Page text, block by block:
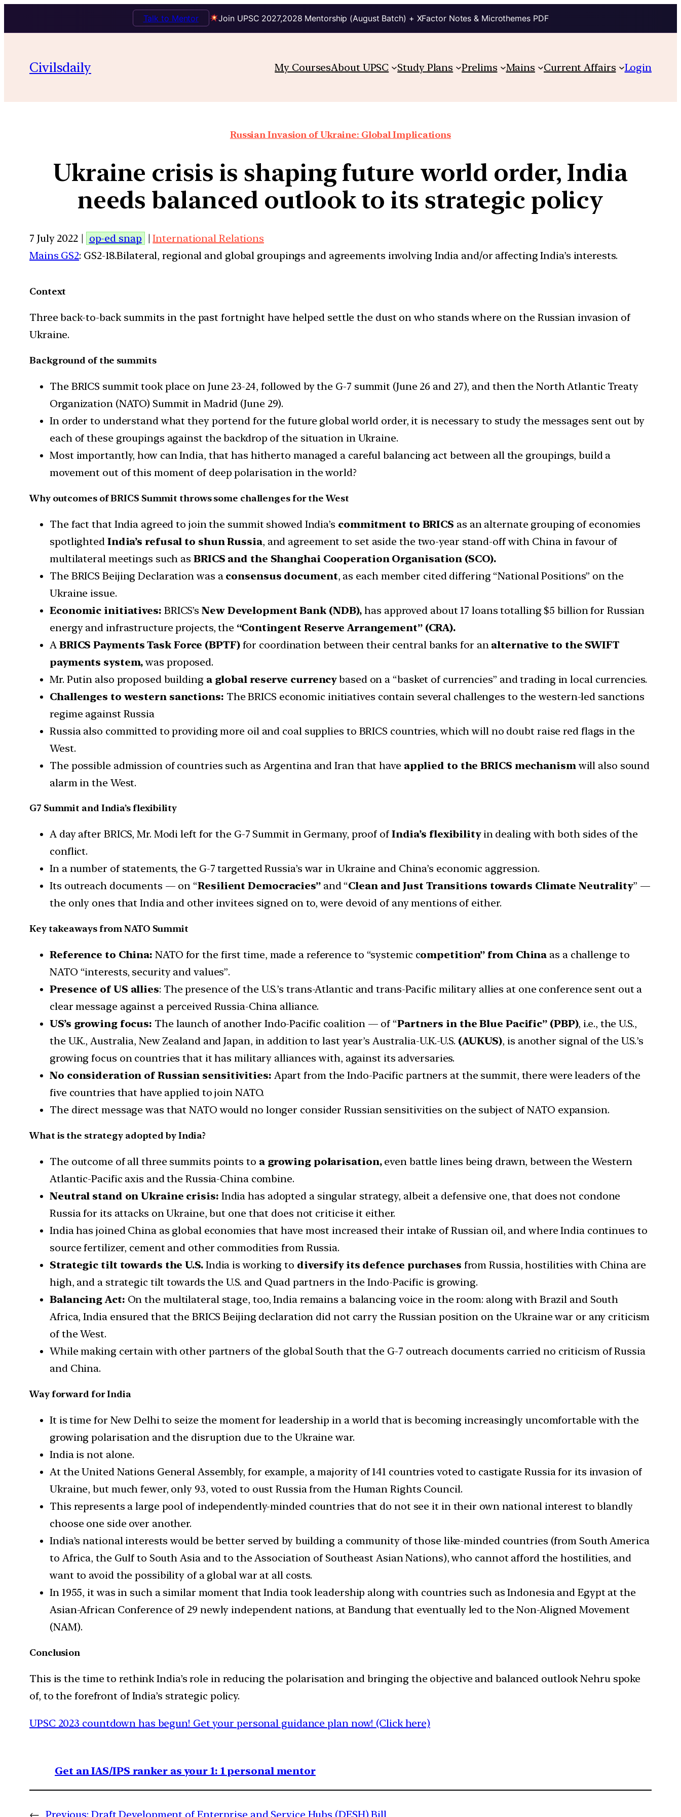
Join UPSC 2027,2028 Mentorship (August Batch) + XFactor Notes & Microthemes PDF
Talk to Mentor
Civilsdaily My CoursesAbout UPSC Study Plans Prelims Mains Current Affairs Login
Russian Invasion of Ukraine: Global Implications
Ukraine crisis is shaping future world order, India
needs balanced outlook to its strategic policy
7 July 2022 | op-ed snap |International Relations
Mains GS2: GS2-18.Bilateral, regional and global groupings and agreements involving India and/or affecting India’s interests.
Context
Three back-to-back summits in the past fortnight have helped settle the dust on who stands where on the Russian invasion of
Ukraine.
Background of the summits
The BRICS summit took place on June 23-24, followed by the G-7 summit (June 26 and 27), and then the North Atlantic Treaty
Organization (NATO) Summit in Madrid (June 29).
In order to understand what they portend for the future global world order, it is necessary to study the messages sent out by
each of these groupings against the backdrop of the situation in Ukraine.
Most importantly, how can India, that has hitherto managed a careful balancing act between all the groupings, build a
movement out of this moment of deep polarisation in the world?
Why outcomes of BRICS Summit throws some challenges for the West
The fact that India agreed to join the summit showed India’s commitment to BRICS as an alternate grouping of economies
spotlighted India’s refusal to shun Russia, and agreement to set aside the two-year stand-off with China in favour of
multilateral meetings such as BRICS and the Shanghai Cooperation Organisation (SCO).
The BRICS Beijing Declaration was a consensus document, as each member cited differing “National Positions” on the
Ukraine issue.
Economic initiatives: BRICS’sNew Development Bank (NDB), has approved about 17 loans totalling $5 billion for Russian
energy and infrastructure projects, the “Contingent Reserve Arrangement” (CRA).
A BRICS Payments Task Force (BPTF)for coordination between their central banks for an alternative to the SWIFT
payments system,was proposed.
Mr. Putin also proposed building a global reserve currencybased on a “basket of currencies” and trading in local currencies.
Challenges to western sanctions: The BRICS economic initiatives contain several challenges to the western-led sanctions
regime against Russia
Russia also committed to providing more oil and coal supplies to BRICS countries, which will no doubt raise red flags in the
West.
The possible admission of countries such as Argentina and Iran that have applied to the BRICS mechanism will also sound
alarm in the West.
G7 Summit and India’s flexibility
A day after BRICS, Mr. Modi left for the G-7 Summit in Germany, proof of India’s flexibilityin dealing with both sides of the
conflict.
In a number of statements, the G-7 targetted Russia’s war in Ukraine and China’s economic aggression.
Its outreach documents — on “Resilient Democracies”and “Clean and Just Transitions towards Climate Neutrality” —
the only ones that India and other invitees signed on to, were devoid of any mentions of either.
Key takeaways from NATO Summit
Reference to China: NATO for the first time, made a reference to “systemic competition” from China as a challenge to
NATO “interests, security and values”.
Presence of US allies: The presence of the U.S.’s trans-Atlantic and trans-Pacific military allies at one conference sent out a
clear message against a perceived Russia-China alliance.
US’s growing focus: The launch of another Indo-Pacific coalition — of “Partners in the Blue Pacific” (PBP), i.e., the U.S.,
the U.K., Australia, New Zealand and Japan, in addition to last year’s Australia-U.K.-U.S. (AUKUS), is another signal of the U.S.’s
growing focus on countries that it has military alliances with, against its adversaries.
No consideration of Russian sensitivities: Apart from the Indo-Pacific partners at the summit, there were leaders of the
five countries that have applied to join NATO.
The direct message was that NATO would no longer consider Russian sensitivities on the subject of NATO expansion.
What is the strategy adopted by India?
The outcome of all three summits points to a growing polarisation,even battle lines being drawn, between the Western
Atlantic-Pacific axis and the Russia-China combine.
Neutral stand on Ukraine crisis: India has adopted a singular strategy, albeit a defensive one, that does not condone
Russia for its attacks on Ukraine, but one that does not criticise it either.
India has joined China as global economies that have most increased their intake of Russian oil, and where India continues to
source fertilizer, cement and other commodities from Russia.
Strategic tilt towards the U.S.India is working to diversify its defence purchases from Russia, hostilities with China are
high, and a strategic tilt towards the U.S. and Quad partners in the Indo-Pacific is growing.
Balancing Act: On the multilateral stage, too, India remains a balancing voice in the room: along with Brazil and South
Africa, India ensured that the BRICS Beijing declaration did not carry the Russian position on the Ukraine war or any criticism
of the West.
While making certain with other partners of the global South that the G-7 outreach documents carried no criticism of Russia
and China.
Way forward for India
It is time for New Delhi to seize the moment for leadership in a world that is becoming increasingly uncomfortable with the
growing polarisation and the disruption due to the Ukraine war.
India is not alone.
At the United Nations General Assembly, for example, a majority of 141 countries voted to castigate Russia for its invasion of
Ukraine, but much fewer, only 93, voted to oust Russia from the Human Rights Council.
This represents a large pool of independently-minded countries that do not see it in their own national interest to blandly
choose one side over another.
India’s national interests would be better served by building a community of those like-minded countries (from South America
to Africa, the Gulf to South Asia and to the Association of Southeast Asian Nations), who cannot afford the hostilities, and
want to avoid the possibility of a global war at all costs.
In 1955, it was in such a similar moment that India took leadership along with countries such as Indonesia and Egypt at the
Asian-African Conference of 29 newly independent nations, at Bandung that eventually led to the Non-Aligned Movement
(NAM).
Conclusion
This is the time to rethink India’s role in reducing the polarisation and bringing the objective and balanced outlook Nehru spoke
of, to the forefront of India’s strategic policy.
UPSC 2023 countdown has begun! Get your personal guidance plan now! (Click here)
Get an IAS/IPS ranker as your 1: 1 personal mentor
← Previous: Draft Development of Enterprise and Service Hubs (DESH) Bill